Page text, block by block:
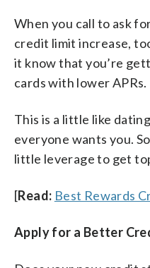
When you call to ask
credit limit increase,
it know that you’re
cards with lower APRs.
This is a little like
everyone wants you.
little leverage to get
[Read: Best Rewards
Apply for a Better